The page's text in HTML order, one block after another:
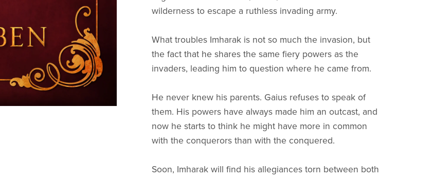
wilderness to escape a ruthless invading army.
What troubles Imharak is not so much the invasion, but
the fact that he shares the same fiery powers as the
invaders, leading him to question where he came from.
He never knew his parents. Gaius refuses to speak of
them. His powers have always made him an outcast, and
now he starts to think he might have more in common
with the conquerors than with the conquered.
Soon, Imharak will find his allegiances torn between both